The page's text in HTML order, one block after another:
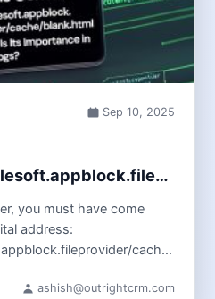
Sep 10, 2025
you must have come
address:
cache/
ashish@outrightcrm.com